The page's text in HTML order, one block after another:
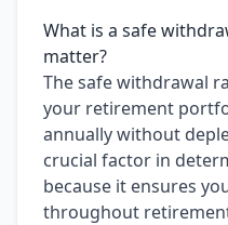
What is a safe
matter?
The safe withdrawal
your retirement
annually without
crucial factor in
because it ensures
throughout